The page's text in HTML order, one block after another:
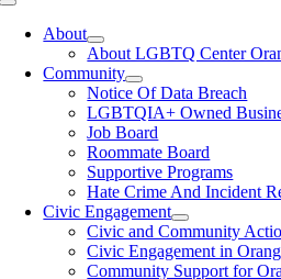
Toggle
NavigationAbout
About LGBTQ Center
Community
Notice Of Data Breach
LGBTQIA+ Owned
Job Board
Roommate Board
Supportive Programs
Hate Crime And Incident
Civic Engagement
Civic and Community
Civic Engagement in
Community Support for